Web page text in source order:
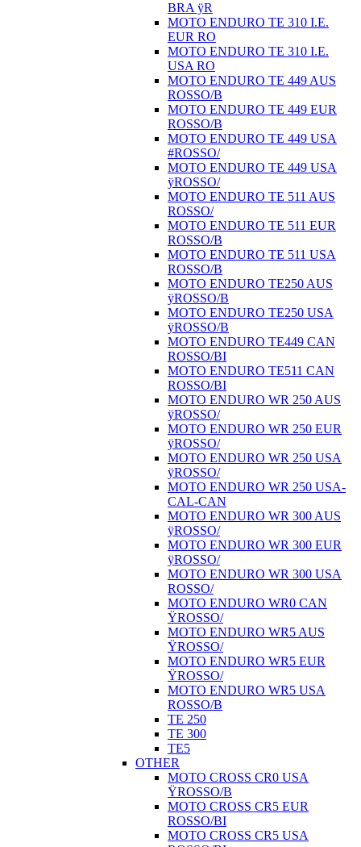
BRA ÿR
MOTO ENDURO TE 310 I.E.
EUR RO
MOTO ENDURO TE 310 I.E.
USA RO
MOTO ENDURO TE 449 AUS
ROSSO/B
MOTO ENDURO TE 449 EUR
ROSSO/B
MOTO ENDURO TE 449 USA
#ROSSO/
MOTO ENDURO TE 449 USA
ÿROSSO/
MOTO ENDURO TE 511 AUS
ROSSO/
MOTO ENDURO TE 511 EUR
ROSSO/B
MOTO ENDURO TE 511 USA
ROSSO/B
MOTO ENDURO TE250 AUS
ÿROSSO/B
MOTO ENDURO TE250 USA
ÿROSSO/B
MOTO ENDURO TE449 CAN
ROSSO/BI
MOTO ENDURO TE511 CAN
ROSSO/BI
MOTO ENDURO WR 250 AUS
ÿROSSO/
MOTO ENDURO WR 250 EUR
ÿROSSO/
MOTO ENDURO WR 250 USA
ÿROSSO/
MOTO ENDURO WR 250 USA-
CAL-CAN
MOTO ENDURO WR 300 AUS
ÿROSSO/
MOTO ENDURO WR 300 EUR
ÿROSSO/
MOTO ENDURO WR 300 USA
ROSSO/
MOTO ENDURO WR0 CAN
ŸROSSO/
MOTO ENDURO WR5 AUS
ŸROSSO/
MOTO ENDURO WR5 EUR
ŸROSSO/
MOTO ENDURO WR5 USA
ROSSO/B
TE 250
TE 300
TE5
OTHER
MOTO CROSS CR0 USA
ŸROSSO/B
MOTO CROSS CR5 EUR
ROSSO/BI
MOTO CROSS CR5 USA